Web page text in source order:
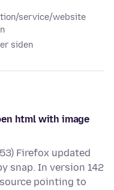
service/website
siden
html with image
Firefox updated
snap. In version 142
pointing to